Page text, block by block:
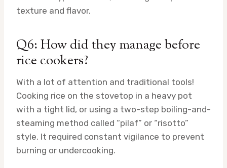
texture and flavor.
Q6: How did they manage before
rice cookers?
With a lot of attention and traditional tools!
Cooking rice on the stovetop in a heavy pot
with a tight lid, or using a two-step boiling-and-
steaming method called “pilaf” or “risotto”
style. It required constant vigilance to prevent
burning or undercooking.